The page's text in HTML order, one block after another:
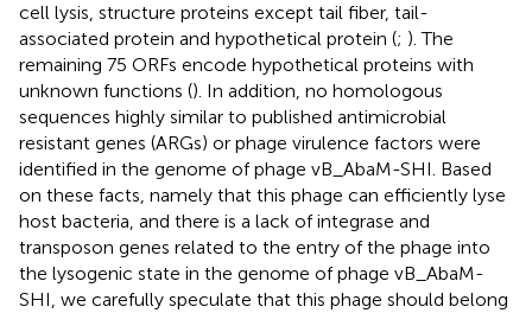
cell lysis, structure proteins except tail fiber, tail-
associated protein and hypothetical protein (; ). The
remaining 75 ORFs encode hypothetical proteins with
unknown functions (). In addition, no homologous
sequences highly similar to published antimicrobial
resistant genes (ARGs) or phage virulence factors were
identified in the genome of phage vB_AbaM-SHI. Based
on these facts, namely that this phage can efficiently lyse
host bacteria, and there is a lack of integrase and
transposon genes related to the entry of the phage into
the lysogenic state in the genome of phage vB_AbaM-
SHI, we carefully speculate that this phage should belong